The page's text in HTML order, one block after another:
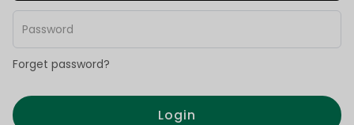
Forget password?
Login